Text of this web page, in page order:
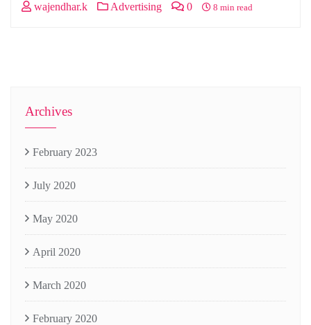
wajendhar.k Advertising 0 8 min read
Archives
February 2023
July 2020
May 2020
April 2020
March 2020
February 2020